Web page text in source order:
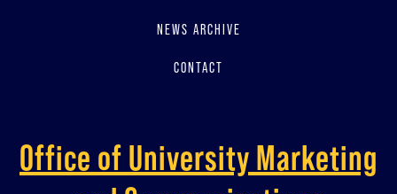
NEWS ARCHIVE
CONTACT
Office of University Marketing